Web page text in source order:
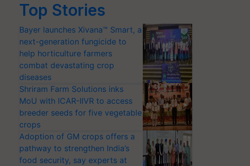
Top Stories
Bayer launches Xivana™ Smart, a
next-generation fungicide to
help horticulture farmers
combat devastating crop
diseases
Shriram Farm Solutions inks
MoU with ICAR-IIVR to access
breeder seeds for five vegetable
crops
Adoption of GM crops offers a
pathway to strengthen India’s
food security, say experts at